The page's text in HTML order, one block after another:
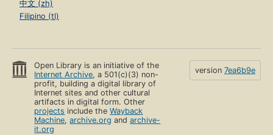
中文 (zh)
Filipino (tl)
Open Library is an initiative of the
Internet Archive, a 501(c)(3) non-
profit, building a digital library of
Internet sites and other cultural
artifacts in digital form. Other
projects include theWayback
Machine,archive.org andarchive-
it.org
version 7ea6b9e